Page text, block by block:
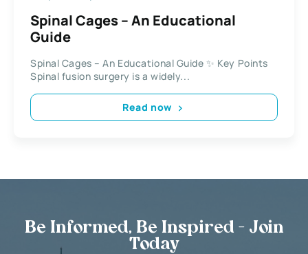
Spinal Cages – An Educational
Guide
Spinal Cages – An Educational Guide ✨ Key Points
Spinal fusion surgery is a widely...
Read now
Be Informed, Be Inspired - Join
Today